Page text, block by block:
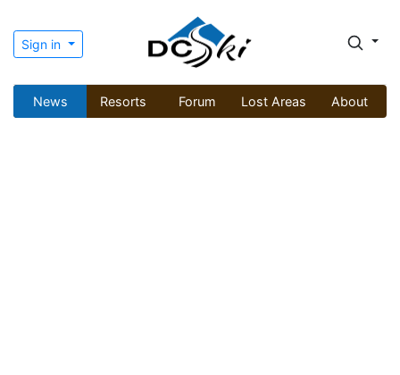
Sign in
News Resorts Forum Lost Areas About